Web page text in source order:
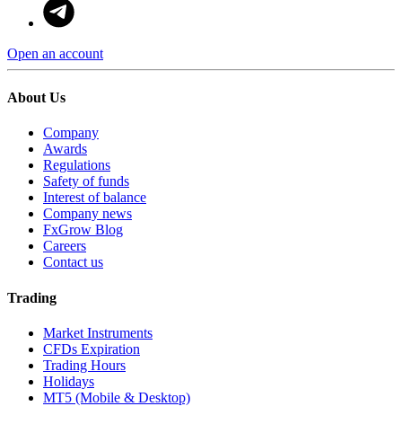
Open an account
About Us
Company
Awards
Regulations
Safety of funds
Interest of balance
Company news
FxGrow Blog
Careers
Contact us
Trading
Market Instruments
CFDs Expiration
Trading Hours
Holidays
MT5 (Mobile & Desktop)